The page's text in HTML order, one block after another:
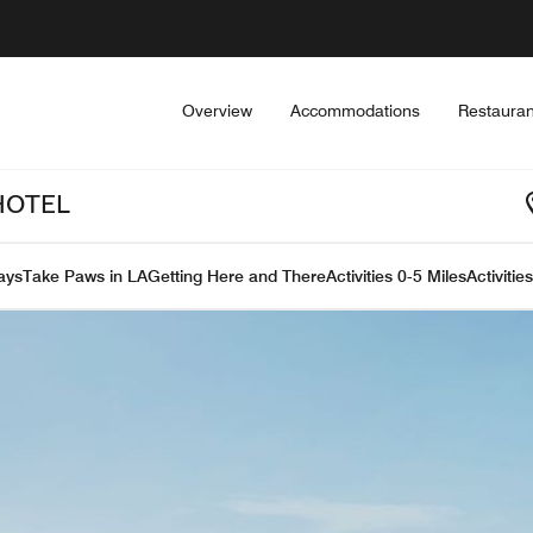
Overview Accommodations
Take Paws in LAGetting Here and ThereActivities 0-5 Miles